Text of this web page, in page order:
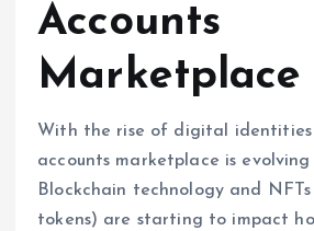
Accounts
Marketplace
With the rise of digital identities
accounts marketplace is
Blockchain technology and
tokens) are starting to impact